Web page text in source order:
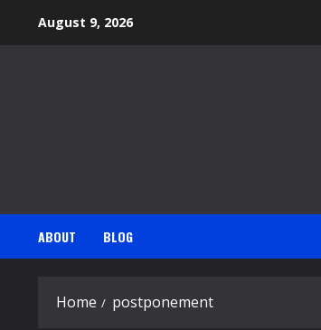
August 9, 2026
ABOUT BLOG
Home postponement